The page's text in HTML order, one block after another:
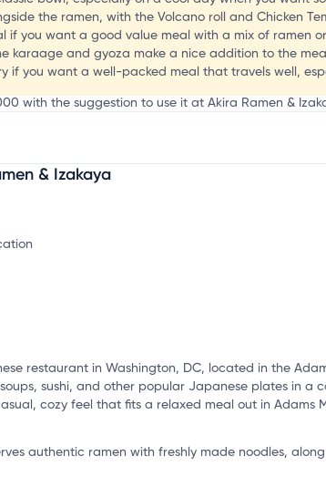
the ramen, with the Volcano roll and Chicken
if you want a good value meal with a mix of ramen
karaage and gyoza make a nice addition to the
if you want a well-packed meal that travels well,
with the suggestion to use it at Akira Ramen &
information, customize this listing, and more!
& Izakaya
restaurant in Washington, DC, located in the
sushi, and other popular Japanese plates in a
cozy feel that fits a relaxed meal out in Adams
authentic ramen with freshly made noodles,